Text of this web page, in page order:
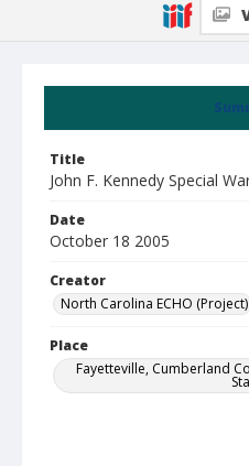
Title
John F. Kennedy Special
Date
October 18 2005
Creator
North Carolina ECHO (Project)
Place
Fayetteville, Cumberland